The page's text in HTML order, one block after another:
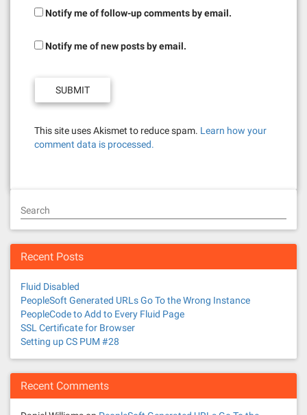
Notify me of follow-up comments by email.
Notify me of new posts by email.
This site uses Akismet to reduce spam. Learn how your
comment data is processed.
Search
Recent Posts
Fluid Disabled
PeopleSoft Generated URLs Go To the Wrong Instance
PeopleCode to Add to Every Fluid Page
SSL Certificate for Browser
Setting up CS PUM #28
Recent Comments